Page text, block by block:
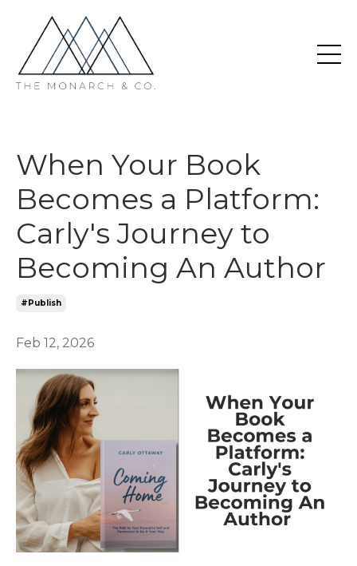
When Your Book
Becomes a Platform:
Carly's Journey to
Becoming An Author
#publish
Feb 12, 2026